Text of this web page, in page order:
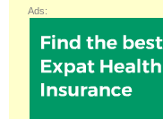
Ads: